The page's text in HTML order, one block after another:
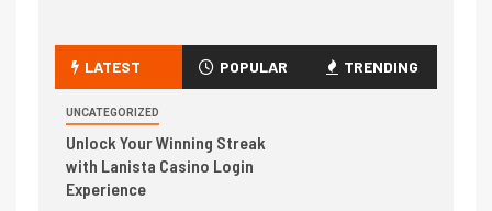
LATEST POPULAR TRENDING
UNCATEGORIZED
Unlock Your Winning Streak
with Lanista Casino Login
Experience